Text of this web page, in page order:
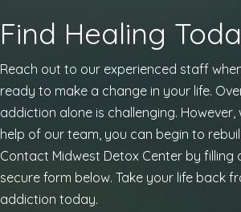
Find Healing
Reach out to our experienced staff
ready to make a change in your life.
addiction alone is challenging. However,
help of our team, you can begin to
Contact Midwest Detox Center by filling
secure form below. Take your life back
addiction today.